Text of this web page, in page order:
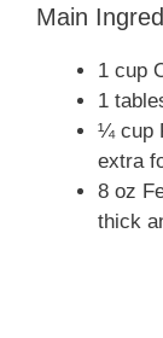
Main
1 cup
1
¼ cup
extra
8 oz
thick